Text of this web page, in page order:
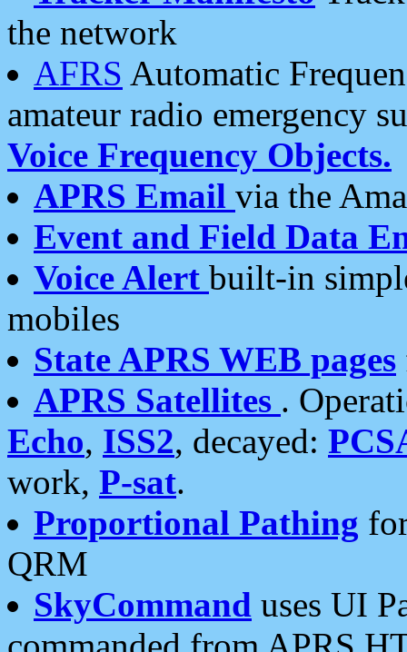
the network
AFRS Automatic
amateur radio emergency
Voice Frequency Objects.
APRS Email via the
Event and Field Data
Voice Alert built-in
mobiles
State APRS WEB pages
APRS Satellites .
Echo, ISS2, decayed:
work, P-sat.
Proportional Pathing
QRM
SkyCommand uses UI